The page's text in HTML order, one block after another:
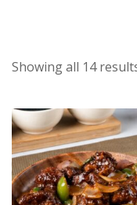
Showing all 14